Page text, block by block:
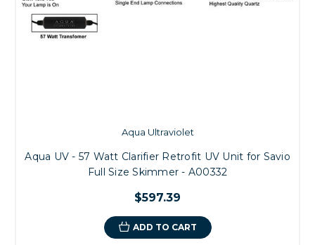
Aqua Ultraviolet
Aqua UV - 57 Watt Clarifier Retrofit UV Unit for Savio
Full Size Skimmer - A00332
$597.39
ADD TO CART